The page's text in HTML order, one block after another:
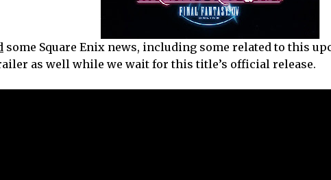
some Square Enix news, including some related to this
as well while we wait for this title’s official release.